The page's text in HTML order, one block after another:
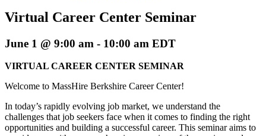
Virtual Career Center Seminar
June 1 @ 9:00 am - 10:00 am EDT
VIRTUAL CAREER CENTER SEMINAR
Welcome to MassHire Berkshire Career Center!
In today’s rapidly evolving job market, we understand the
challenges that job seekers face when it comes to finding the right
opportunities and building a successful career. This seminar aims to